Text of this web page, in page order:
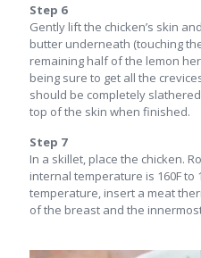
Step 6
Gently lift the chicken’s skin
butter underneath (touching
remaining half of the lemon
being sure to get all the
should be completely
top of the skin when finished.
Step 7
In a skillet, place the chicken.
internal temperature is 160F to
temperature, insert a meat
of the breast and the